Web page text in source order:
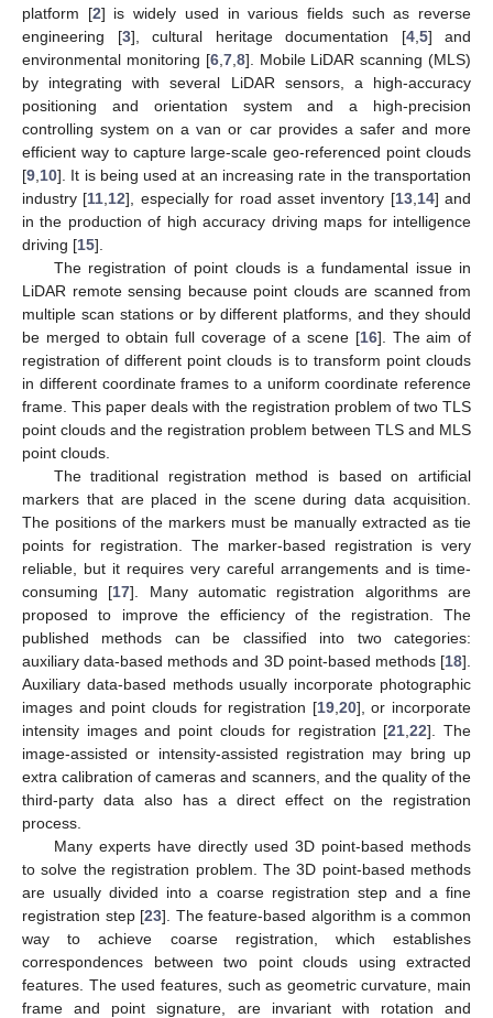
platform [2] is widely used in various fields such as reverse
engineering [3], cultural heritage documentation [4, 5] and
environmental monitoring [6, 7, 8]. Mobile LiDAR scanning (MLS)
by integrating with several LiDAR sensors, a high-accuracy
positioning and orientation system and a high-precision
controlling system on a van or car provides a safer and more
efficient way to capture large-scale geo-referenced point clouds
[9 10]. It is being used at an increasing rate in the transportation
industry [11 12], especially for road asset inventory [13, 14] and
in the production of high accuracy driving maps for intelligence
driving [15].
The registration of point clouds is a fundamental issue in
LiDAR remote sensing because point clouds are scanned from
multiple scan stations or by different platforms, and they should
be merged to obtain full coverage of a scene [16]. The aim of
registration of different point clouds is to transform point clouds
in different coordinate frames to a uniform coordinate reference
frame. This paper deals with the registration problem of two TLS
point clouds and the registration problem between TLS and MLS
point clouds.
The traditional registration method is based on artificial
markers that are placed in the scene during data acquisition.
The positions of the markers must be manually extracted as tie
points for registration. The marker-based registration is very
reliable, but it requires very careful arrangements and is time-
consuming [17]. Many automatic registration algorithms are
proposed to improve the efficiency of the registration. The
published methods can be classified into two categories:
auxiliary data-based methods and 3D point-based methods [18].
Auxiliary data-based methods usually incorporate photographic
images and point clouds for registration [19, 20], or incorporate
intensity images and point clouds for registration [21 ,22]. The
image-assisted or intensity-assisted registration may bring up
extra calibration of cameras and scanners, and the quality of the
third-party data also has a direct effect on the registration
process.
Many experts have directly used 3D point-based methods
to solve the registration problem. The 3D point-based methods
are usually divided into a coarse registration step and a fine
registration step [23]. The feature-based algorithm is a common
way to achieve coarse registration, which establishes
correspondences between two point clouds using extracted
features. The used features, such as geometric curvature, main
frame and point signature, are invariant with rotation and